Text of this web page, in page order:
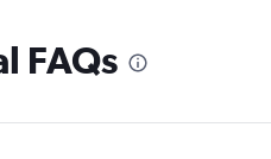
FAQs